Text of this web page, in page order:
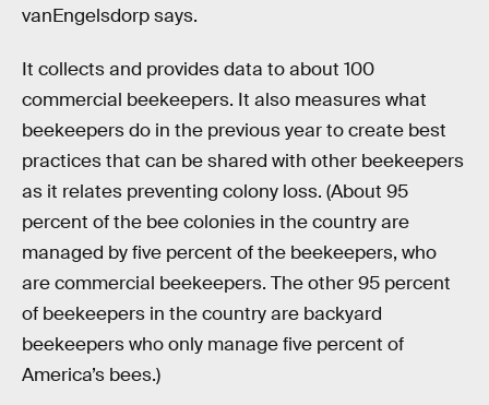
vanEngelsdorp says.
It collects and provides data to about 100
commercial beekeepers. It also measures what
beekeepers do in the previous year to create best
practices that can be shared with other beekeepers
as it relates preventing colony loss. (About 95
percent of the bee colonies in the country are
managed by five percent of the beekeepers, who
are commercial beekeepers. The other 95 percent
of beekeepers in the country are backyard
beekeepers who only manage five percent of
America’s bees.)